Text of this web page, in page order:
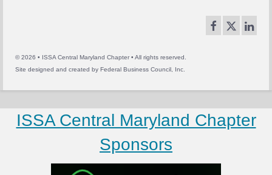
© 2026 • ISSA Central Maryland Chapter • All rights reserved.
Site designed and created by Federal Business Council, Inc.
ISSA Central Maryland Chapter
Sponsors